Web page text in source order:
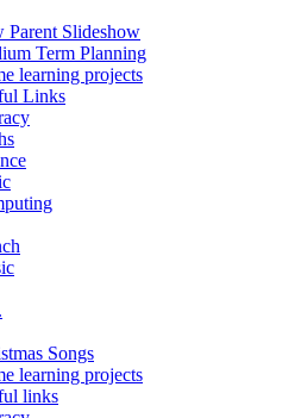
Parent Slideshow
Term Planning
learning projects
Links
Songs
learning projects
links